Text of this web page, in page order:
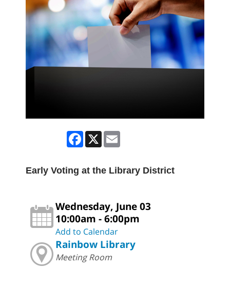
Facebook
X
Early Voting at the Library District
Wednesday, June 03
10:00am - 6:00pm
Add to Calendar
Rainbow Library
Meeting Room